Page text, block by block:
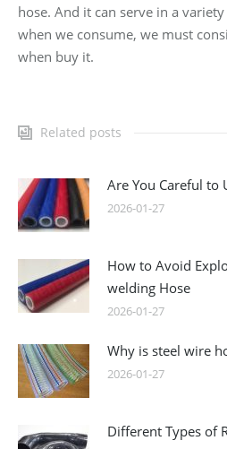
hose. And it can serve in a
when we consume, we must
when buy it.
Related posts
Are You Careful to
2026-01-27
How to Avoid
welding Hose
2026-01-27
Why is steel wire
2026-01-27
Different Types of